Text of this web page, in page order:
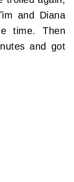
and Diana
time. Then
and got